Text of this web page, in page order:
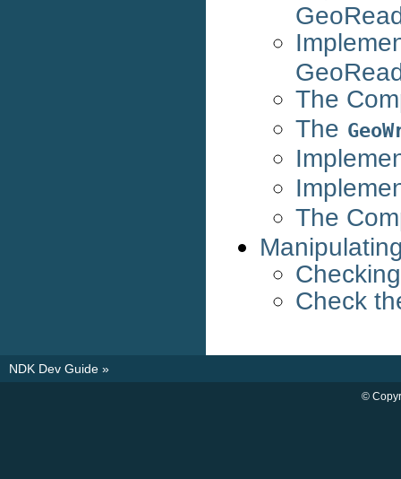
The
The
The
Check
NDK Dev Guide »
©